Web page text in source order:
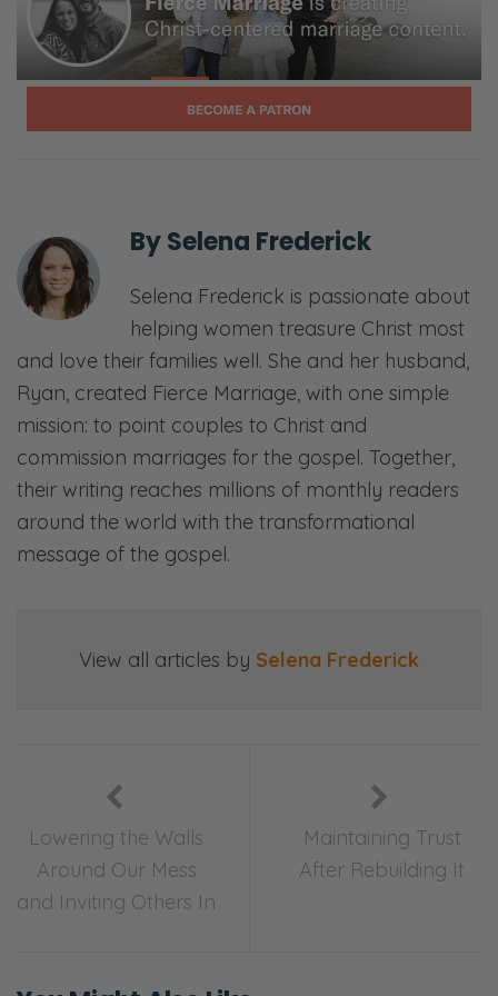
whatever area of trust you’re feeling needs
to be bolstered and strengthened and
improved in your marriage, in your life. And
as we’ll see, that path has mostly to do with
trusting God in profound way. So we’ll see
Selena: Welcome to the Fierce Marriage
podcast where we believe that marriage
takes a fierce tenacity that never gives up
and refuses to give in.
Ryan: Here, we’ll share openly and honestly
about all things marriage—
Selena: Sex—
Ryan: Communication—
Selena: Laugh, ponder, and join in our
is Fierce Marriage.
[00:02:13] <podcast begins>
because it can feel very, very prescriptive. All
BySelena Frederick
Selena Frederick is passionate about
helping women treasure Christ most
and love their families well. She and her husband,
Ryan, created Fierce Marriage, with one simple
mission: to point couples to Christ and
commission marriages for the gospel. Together,
their writing reaches millions of monthly readers
around the world with the transformational
message of the gospel.
View all articles by Selena Frederick
Lowering the Walls
Around Our Mess
and Inviting Others In
Maintaining Trust
After Rebuilding It